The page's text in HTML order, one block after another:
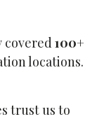
covered100+
locations.
trust us to